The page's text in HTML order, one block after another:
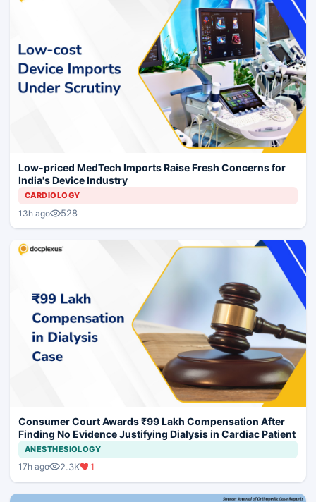
Low-priced MedTech Imports Raise Fresh Concerns for
India's Device Industry
CARDIOLOGY
13h ago 528
Consumer Court Awards ₹99 Lakh Compensation After
Finding No Evidence Justifying Dialysis in Cardiac Patient
ANESTHESIOLOGY
17h ago 2.3K 1